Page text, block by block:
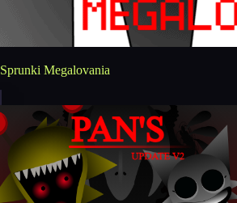
Sprunki Megalovania